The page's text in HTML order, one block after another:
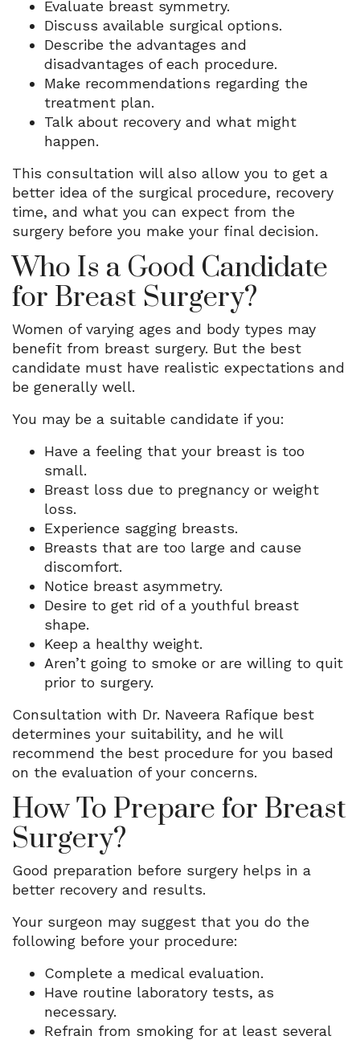
Evaluate breast symmetry.
Discuss available surgical options.
Describe the advantages and
disadvantages of each procedure.
Make recommendations regarding the
treatment plan.
Talk about recovery and what might
happen.
This consultation will also allow you to get a
better idea of the surgical procedure, recovery
time, and what you can expect from the
surgery before you make your final decision.
Who Is a Good Candidate
for Breast Surgery?
Women of varying ages and body types may
benefit from breast surgery. But the best
candidate must have realistic expectations and
be generally well.
You may be a suitable candidate if you:
Have a feeling that your breast is too
small.
Breast loss due to pregnancy or weight
loss.
Experience sagging breasts.
Breasts that are too large and cause
discomfort.
Notice breast asymmetry.
Desire to get rid of a youthful breast
shape.
Keep a healthy weight.
Aren’t going to smoke or are willing to quit
prior to surgery.
Consultation with Dr. Naveera Rafique best
determines your suitability, and he will
recommend the best procedure for you based
on the evaluation of your concerns.
How To Prepare for Breast
Surgery?
Good preparation before surgery helps in a
better recovery and results.
Your surgeon may suggest that you do the
following before your procedure:
Complete a medical evaluation.
Have routine laboratory tests, as
necessary.
Refrain from smoking for at least several